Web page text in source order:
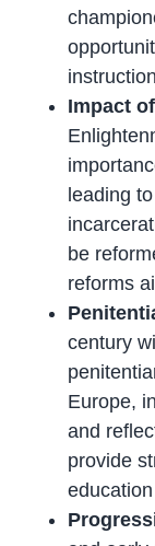
Impact
leading
be
reforms
century
Europe,
and
provide